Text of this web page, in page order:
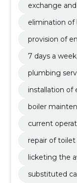
exchange
elimination of
provision of
7 days a
plumbing
installation of
boiler
current
repair of toilet
licketing the
substituted